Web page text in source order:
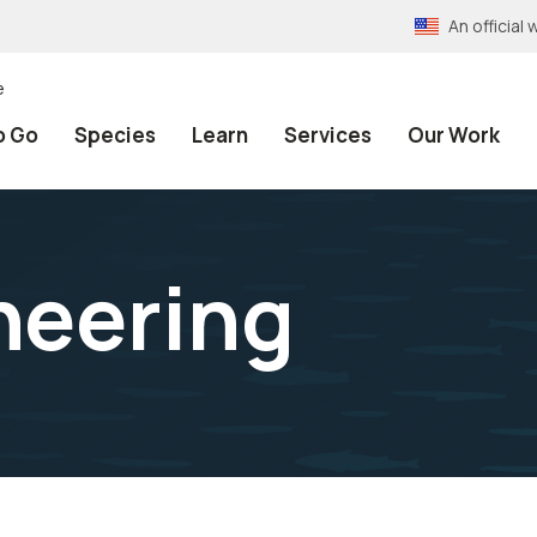
An official
Go Species Learn Services Our Work